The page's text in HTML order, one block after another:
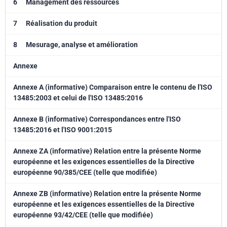
6 Management des ressources
7 Réalisation du produit
8 Mesurage, analyse et amélioration
Annexe
Annexe A (informative) Comparaison entre le contenu de l'ISO
13485:2003 et celui de l'ISO 13485:2016
Annexe B (informative) Correspondances entre l'ISO
13485:2016 et l'ISO 9001:2015
Annexe ZA (informative) Relation entre la présente Norme
européenne et les exigences essentielles de la Directive
européenne 90/385/CEE (telle que modifiée)
Annexe ZB (informative) Relation entre la présente Norme
européenne et les exigences essentielles de la Directive
européenne 93/42/CEE (telle que modifiée)